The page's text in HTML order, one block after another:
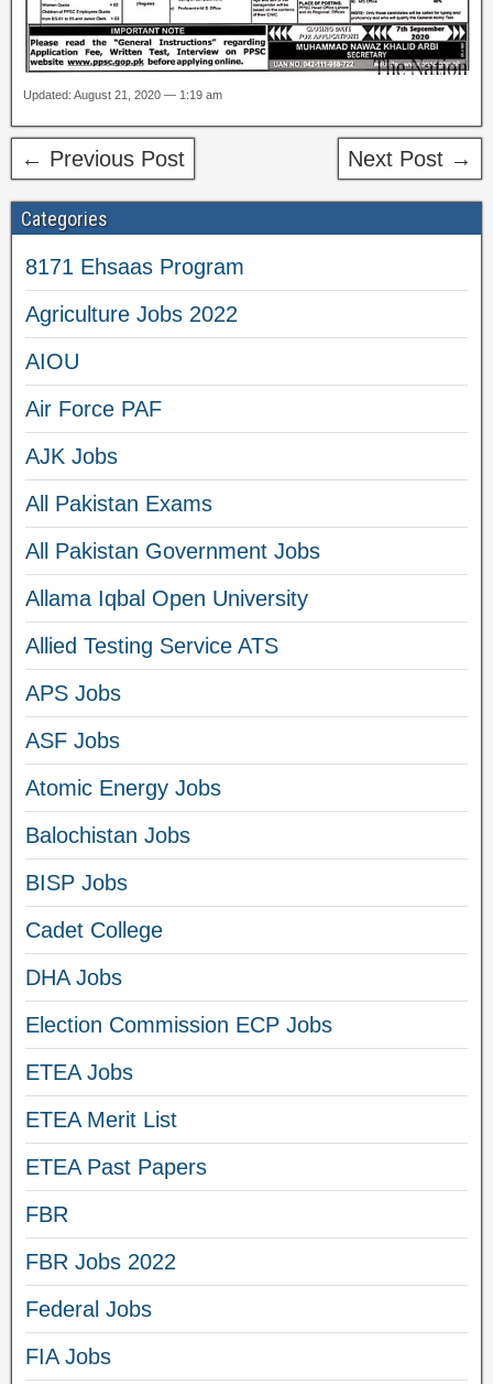
Updated: August 21, 2020 — 1:19 am
← Previous Post Next Post →
Categories
8171 Ehsaas Program
Agriculture Jobs 2022
AIOU
Air Force PAF
AJK Jobs
All Pakistan Exams
All Pakistan Government Jobs
Allama Iqbal Open University
Allied Testing Service ATS
APS Jobs
ASF Jobs
Atomic Energy Jobs
Balochistan Jobs
BISP Jobs
Cadet College
DHA Jobs
Election Commission ECP Jobs
ETEA Jobs
ETEA Merit List
ETEA Past Papers
FBR
FBR Jobs 2022
Federal Jobs
FIA Jobs